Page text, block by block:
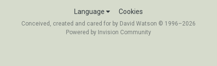
Language Cookies
Conceived, created and cared for by David Watson © 1996–2026
Powered by Invision Community